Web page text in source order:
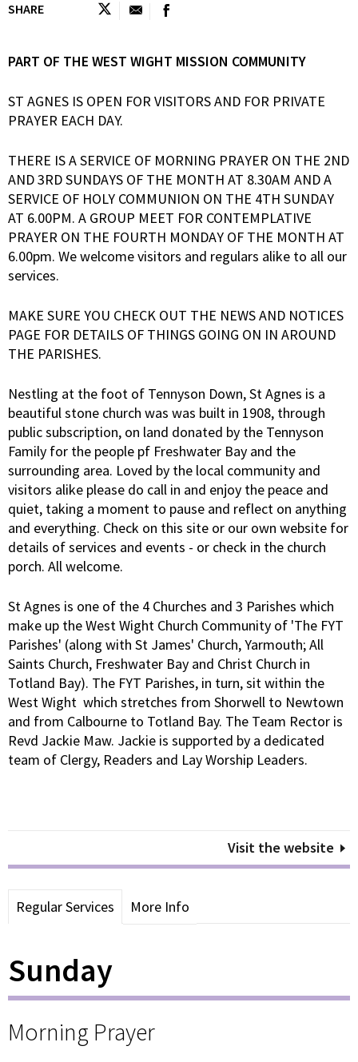
SHARE
PART OF THE WEST WIGHT MISSION COMMUNITY
ST AGNES IS OPEN FOR VISITORS AND FOR PRIVATE
PRAYER EACH DAY.
THERE IS A SERVICE OF MORNING PRAYER ON THE 2ND
AND 3RD SUNDAYS OF THE MONTH AT 8.30AM AND A
SERVICE OF HOLY COMMUNION ON THE 4TH SUNDAY
AT 6.00PM. A GROUP MEET FOR CONTEMPLATIVE
PRAYER ON THE FOURTH MONDAY OF THE MONTH AT
6.00pm. We welcome visitors and regulars alike to all our
services.
MAKE SURE YOU CHECK OUT THE NEWS AND NOTICES
PAGE FOR DETAILS OF THINGS GOING ON IN AROUND
THE PARISHES.
Nestling at the foot of Tennyson Down, St Agnes is a
beautiful stone church was was built in 1908, through
public subscription, on land donated by the Tennyson
Family for the people pf Freshwater Bay and the
surrounding area. Loved by the local community and
visitors alike please do call in and enjoy the peace and
quiet, taking a moment to pause and reflect on anything
and everything. Check on this site or our own website for
details of services and events - or check in the church
porch. All welcome.
St Agnes is one of the 4 Churches and 3 Parishes which
make up the West Wight Church Community of 'The FYT
Parishes' (along with St James' Church, Yarmouth; All
Saints Church, Freshwater Bay and Christ Church in
Totland Bay). The FYT Parishes, in turn, sit within the
West Wight which stretches from Shorwell to Newtown
and from Calbourne to Totland Bay. The Team Rector is
Revd Jackie Maw. Jackie is supported by a dedicated
team of Clergy, Readers and Lay Worship Leaders.
Visit the website
Regular Services More Info
Sunday
Morning Prayer